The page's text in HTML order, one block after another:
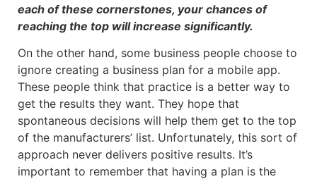
each of these cornerstones, your chances of
reaching the top will increase significantly.
On the other hand, some business people choose to
ignore creating a business plan for a mobile app.
These people think that practice is a better way to
get the results they want. They hope that
spontaneous decisions will help them get to the top
of the manufacturers’ list. Unfortunately, this sort of
approach never delivers positive results. It’s
important to remember that having a plan is the